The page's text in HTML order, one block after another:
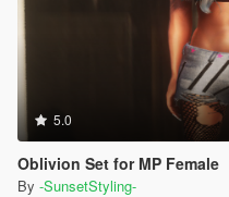
5.0
Oblivion Set for MP Female
By -SunsetStyling-